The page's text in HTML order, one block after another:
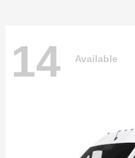
14 Available